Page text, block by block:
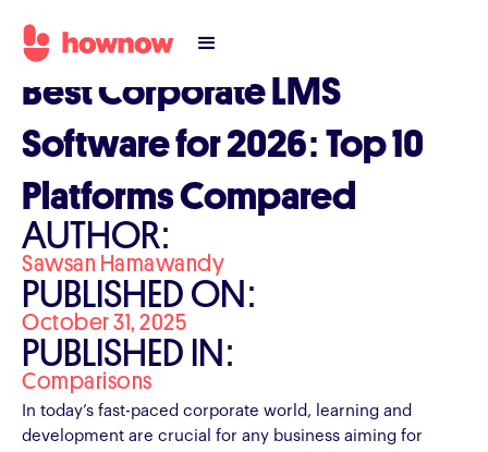
Best Corporate LMS
Software for 2026: Top 10
Platforms Compared
AUTHOR:
Sawsan Hamawandy
PUBLISHED ON:
October 31, 2025
PUBLISHED IN:
Comparisons
In today’s fast-paced corporate world, learning and
development are crucial for any business aiming for